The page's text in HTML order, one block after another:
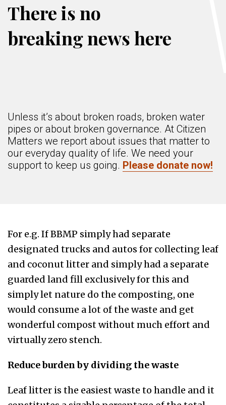
There is no
breaking news here
Unless it’s about broken roads, broken water
pipes or about broken governance. At Citizen
Matters we report about issues that matter to
our everyday quality of life. We need your
support to keep us going. Please donate now!
For e.g. If BBMP simply had separate
designated trucks and autos for collecting leaf
and coconut litter and simply had a separate
guarded land fill exclusively for this and
simply let nature do the composting, one
would consume a lot of the waste and get
wonderful compost without much effort and
virtually zero stench.
Reduce burden by dividing the waste
Leaf litter is the easiest waste to handle and it